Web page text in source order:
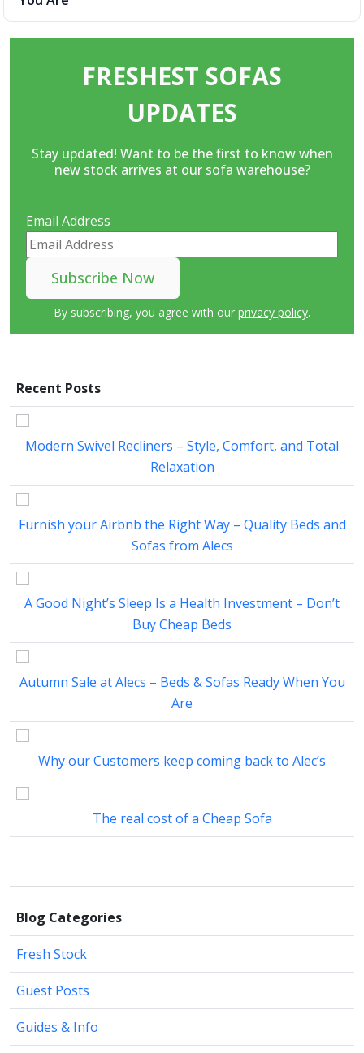
FRESHEST SOFAS
UPDATES
Stay updated! Want to be the first to know when
new stock arrives at our sofa warehouse?
Email Address
By subscribing, you agree with our privacy policy.
Recent Posts
Modern Swivel Recliners – Style, Comfort, and Total
Relaxation
Furnish your Airbnb the Right Way – Quality Beds and
Sofas from Alecs
A Good Night’s Sleep Is a Health Investment – Don’t
Buy Cheap Beds
Autumn Sale at Alecs – Beds & Sofas Ready When You
Are
Why our Customers keep coming back to Alec’s
The real cost of a Cheap Sofa
Blog Categories
Fresh Stock
Guest Posts
Guides & Info